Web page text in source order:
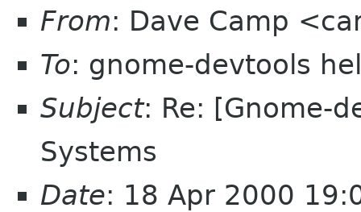
From: Dave Camp
To: gnome-devtools
Subject: Re: [Gnome-
Systems
Date: 18 Apr 2000